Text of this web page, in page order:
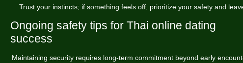
Trust your instincts; if something feels off, prioritize your safety and
Ongoing safety tips for Thai online dating
success
Maintaining security requires long-term commitment beyond early